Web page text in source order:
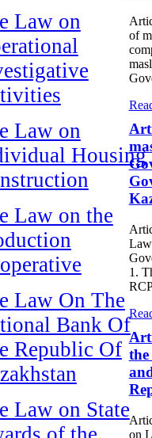
Law on
Law on
Housing
Law on the
Law On The
Bank Of
Republic Of
Law on State
of
1.
on